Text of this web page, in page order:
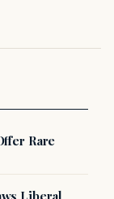
Rare
Liberal